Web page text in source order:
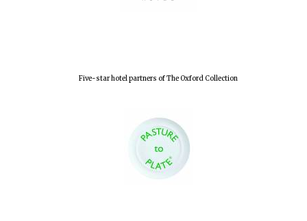
Five-star hotel partners of The Oxford Collection